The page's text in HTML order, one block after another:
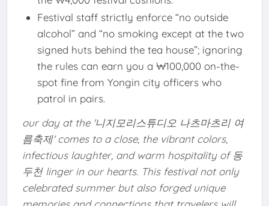
Festival staff strictly enforce “no outside
alcohol” and “no smoking except at the two
signed huts behind the tea house”; ignoring
the rules can earn you a ₩100,000 on-the-
spot fine from Yongin city officers who
patrol in pairs.
our day at the '니지모리스튜디오 나츠마츠리 여
름축제' comes to a close, the vibrant colors,
infectious laughter, and warm hospitality of 동
두천 linger in our hearts. This festival not only
celebrated summer but also forged unique